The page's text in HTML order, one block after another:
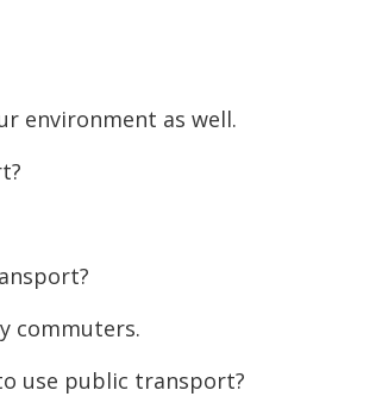
environment as well.
commuters.
use public transport?